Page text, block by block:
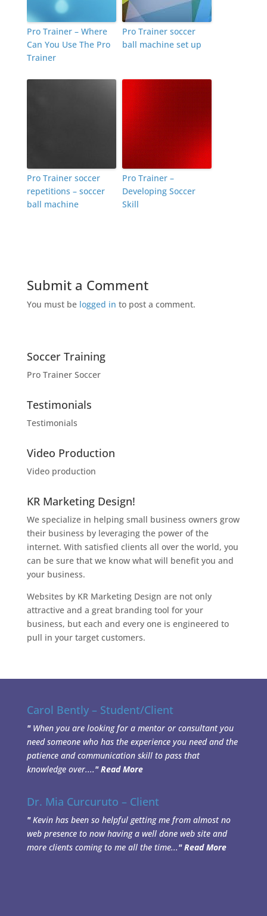
Pro Trainer – Where
Can You Use The Pro
Trainer
Pro Trainer soccer
ball machine set up
Pro Trainer soccer
repetitions – soccer
ball machine
Pro Trainer –
Developing Soccer
Skill
Submit a Comment
You must be logged in to post a comment.
Soccer Training
Pro Trainer Soccer
Testimonials
Testimonials
Video Production
Video production
KR Marketing Design!
We specialize in helping small business owners grow
their business by leveraging the power of the
internet. With satisfied clients all over the world, you
can be sure that we know what will benefit you and
your business.
Websites by KR Marketing Design are not only
attractive and a great branding tool for your
business, but each and every one is engineered to
pull in your target customers.
Carol Bently – Student/Client
"When you are looking for a mentor or consultant you
need someone who has the experience you need and the
patience and communication skill to pass that
knowledge over...."Read More
Dr. Mia Curcuruto – Client
"Kevin has been so helpful getting me from almost no
web presence to now having a well done web site and
more clients coming to me all the time..."Read More